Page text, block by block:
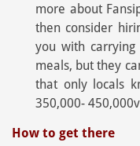
more about
then consider
you with carrying
meals, but they
that only locals
350,000-
How to get there